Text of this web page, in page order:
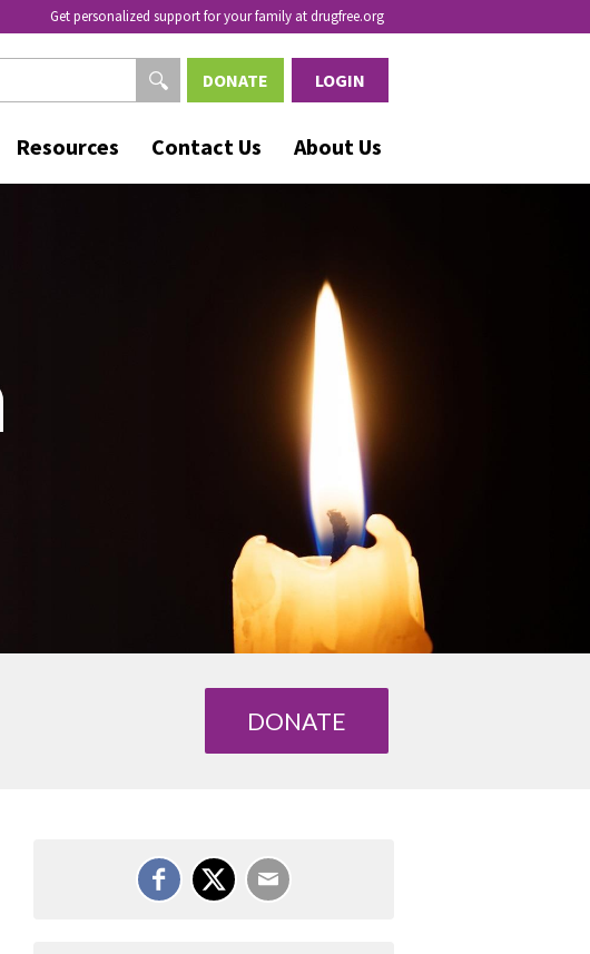
Get personalized support for your family at drugfree.org
Resources Contact Us About Us
DONATE LOGIN
DONATE